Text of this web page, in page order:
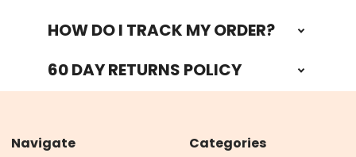
HOW DO I TRACK MY ORDER?
60 DAY RETURNS POLICY
Navigate Categories